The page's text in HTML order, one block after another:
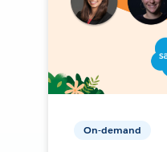
On-demand